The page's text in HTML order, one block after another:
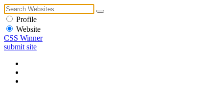
Profile
Website
CSS Winner
submit site